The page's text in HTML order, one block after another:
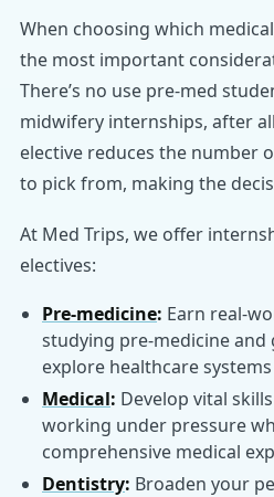
When choosing which
the most important
There’s no use pre-med
midwifery internships, after
elective reduces the number
to pick from, making the
At Med Trips, we offer
electives:
Pre-medicine: Earn real-
studying pre-medicine and
explore healthcare
Medical: Develop vital
working under pressure
comprehensive medical
Dentistry: Broaden your